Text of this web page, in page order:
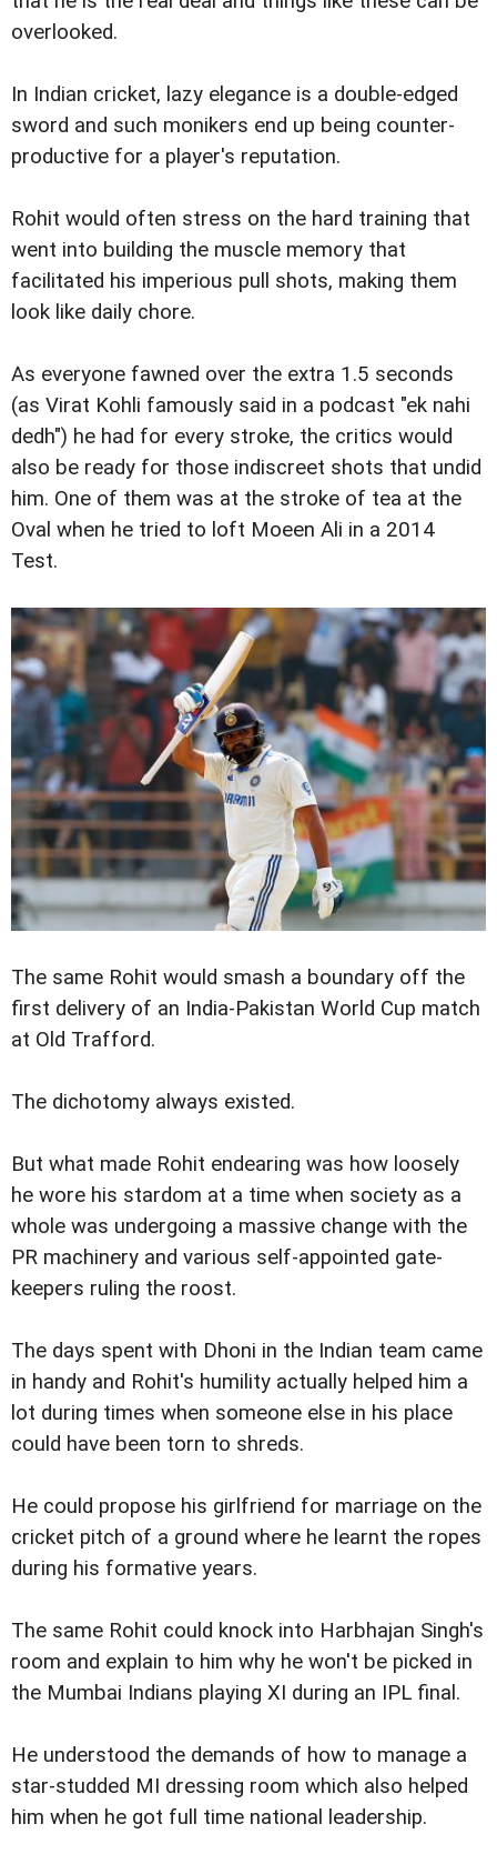
overlooked.
In Indian cricket, lazy elegance is a double-edged
sword and such monikers end up being counter-
productive for a player's reputation.
Rohit would often stress on the hard training that
went into building the muscle memory that
facilitated his imperious pull shots, making them
look like daily chore.
As everyone fawned over the extra 1.5 seconds
(as Virat Kohli famously said in a podcast "ek nahi
dedh") he had for every stroke, the critics would
also be ready for those indiscreet shots that undid
him. One of them was at the stroke of tea at the
Oval when he tried to loft Moeen Ali in a 2014
Test.
The same Rohit would smash a boundary off the
first delivery of an India-Pakistan World Cup match
at Old Trafford.
The dichotomy always existed.
But what made Rohit endearing was how loosely
he wore his stardom at a time when society as a
whole was undergoing a massive change with the
PR machinery and various self-appointed gate-
keepers ruling the roost.
The days spent with Dhoni in the Indian team came
in handy and Rohit's humility actually helped him a
lot during times when someone else in his place
could have been torn to shreds.
He could propose his girlfriend for marriage on the
cricket pitch of a ground where he learnt the ropes
during his formative years.
The same Rohit could knock into Harbhajan Singh's
room and explain to him why he won't be picked in
the Mumbai Indians playing XI during an IPL final.
He understood the demands of how to manage a
star-studded MI dressing room which also helped
him when he got full time national leadership.